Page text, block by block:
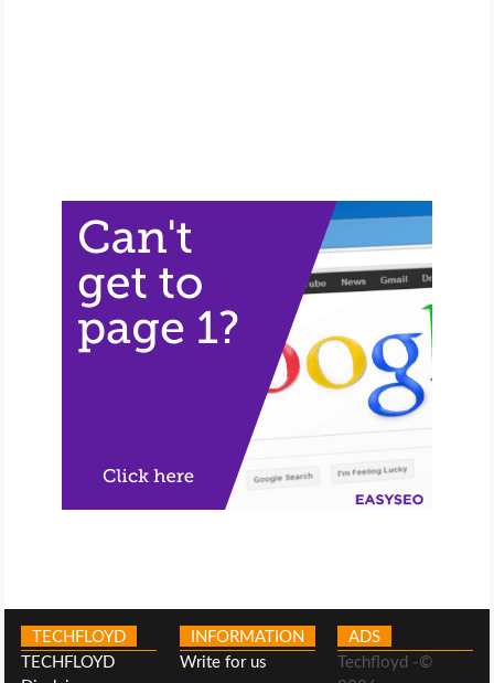
TECHFLOYD
TECHFLOYD
INFORMATION
Write for us
ADS
Techfloyd -©